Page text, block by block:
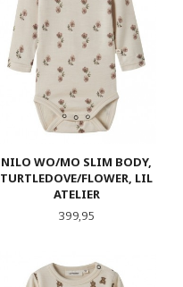
NILO WO/MO SLIM BODY,
TURTLEDOVE/FLOWER, LIL
ATELIER
Pris
399,95